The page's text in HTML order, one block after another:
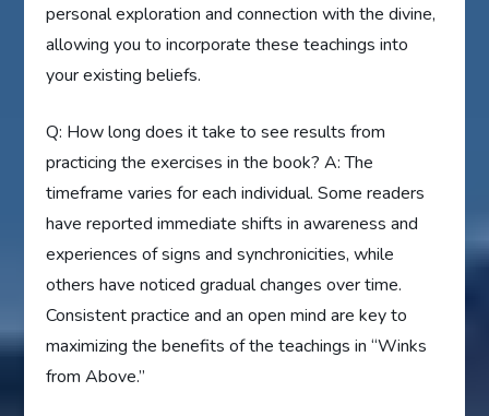
personal exploration and connection with the divine,
allowing you to incorporate these teachings into
your existing beliefs.
Q: How long does it take to see results from
practicing the exercises in the book? A: The
timeframe varies for each individual. Some readers
have reported immediate shifts in awareness and
experiences of signs and synchronicities, while
others have noticed gradual changes over time.
Consistent practice and an open mind are key to
maximizing the benefits of the teachings in “Winks
from Above.”